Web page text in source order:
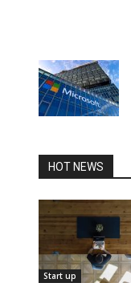
HOT NEWS
Start up